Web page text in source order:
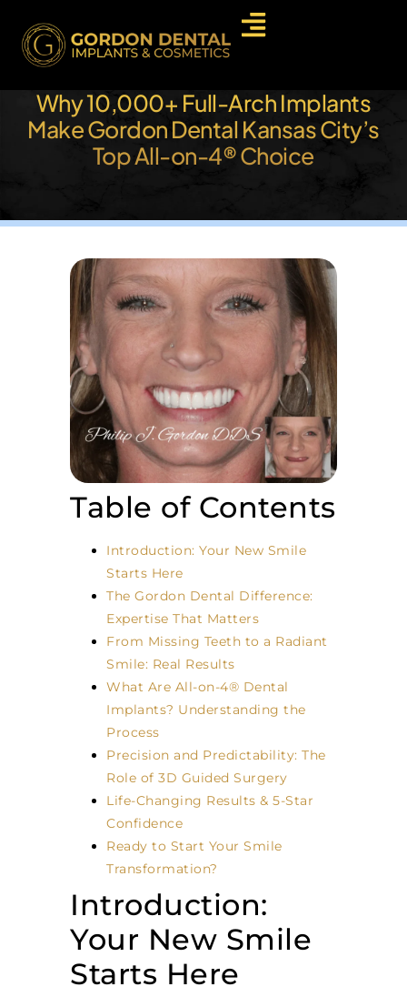
Why 10,000+ Full-Arch Implants
Make Gordon Dental Kansas City’s
Top All-on-4® Choice
Table of Contents
Introduction: Your New Smile
Starts Here
The Gordon Dental Difference:
Expertise That Matters
From Missing Teeth to a Radiant
Smile: Real Results
What Are All-on-4® Dental
Implants? Understanding the
Process
Precision and Predictability: The
Role of 3D Guided Surgery
Life-Changing Results & 5-Star
Confidence
Ready to Start Your Smile
Transformation?
Introduction:
Your New Smile
Starts Here